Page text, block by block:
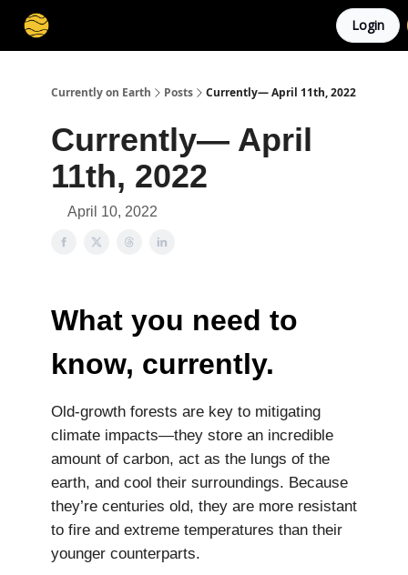
Login
Currently on Earth Posts Currently— April 11th, 2022
Currently— April
11th, 2022
April 10, 2022
What you need to
know, currently.
Old-growth forests are key to mitigating
climate impacts—they store an incredible
amount of carbon, act as the lungs of the
earth, and cool their surroundings. Because
they’re centuries old, they are more resistant
to fire and extreme temperatures than their
younger counterparts.